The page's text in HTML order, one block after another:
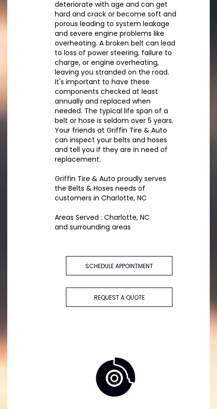
deteriorate with age and can get
hard and crack or become soft and
porous leading to system leakage
and severe engine problems like
overheating. A broken belt can lead
to loss of power steering, failure to
charge, or engine overheating,
leaving you stranded on the road.
It's important to have these
components checked at least
annually and replaced when
needed. The typical life span of a
belt or hose is seldom over 5 years.
Your friends at Griffin Tire & Auto
can inspect your belts and hoses
and tell you if they are in need of
replacement.
Griffin Tire & Auto proudly serves
the Belts & Hoses needs of
customers in Charlotte, NC
Areas Served : Charlotte, NC
and surrounding areas
SCHEDULE APPOINTMENT
REQUEST A QUOTE